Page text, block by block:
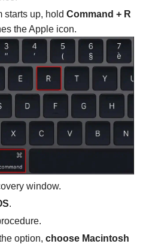
starts up, hold Command + R
the Apple icon.
window.
.
option, choose Macintosh